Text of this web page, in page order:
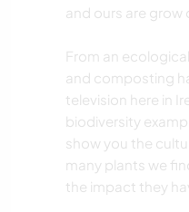
and ours are grow
From an
and composting
television here in
biodiversity
show you the
many plants we
the impact they